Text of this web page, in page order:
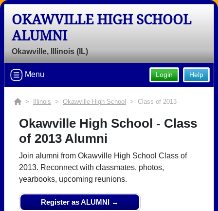
OKAWVILLE HIGH SCHOOL
ALUMNI
Okawville, Illinois (IL)
Help
Login
Menu
> Illinois > Okawville High School > Class of 2013
Okawville High School - Class
of 2013 Alumni
Join alumni from Okawville High School Class of
2013. Reconnect with classmates, photos,
yearbooks, upcoming reunions.
Register as ALUMNI →